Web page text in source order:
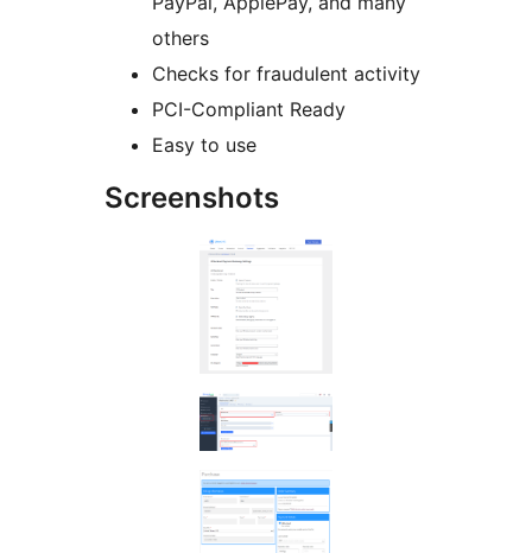
others
Checks for fraudulent activity
PCI-Compliant Ready
Easy to use
Screenshots